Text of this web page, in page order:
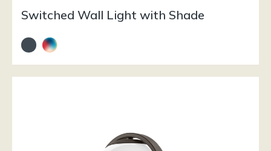
Switched Wall Light with Shade